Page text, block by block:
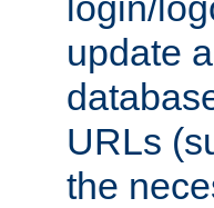
update
URLs
the